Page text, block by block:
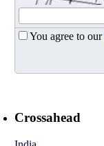
You agree to our
Crossahead